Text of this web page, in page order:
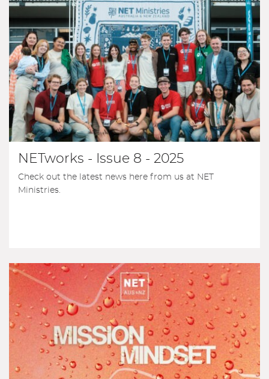
NETworks - Issue 8 - 2025
Check out the latest news here from us at NET
Ministries.